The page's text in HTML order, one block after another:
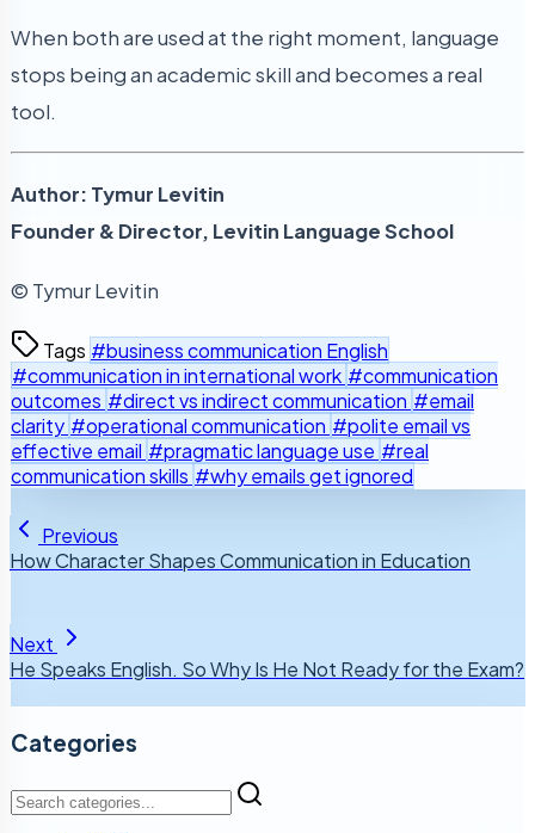
When both are used at the right moment, language
stops being an academic skill and becomes a real
tool.
Author: Tymur Levitin
Founder & Director, Levitin Language School
© Tymur Levitin
Tags #business communication English
#communication in international work #communication
outcomes #direct vs indirect communication #email
clarity #operational communication #polite email vs
effective email #pragmatic language use #real
communication skills #why emails get ignored
Previous
How Character Shapes Communication in Education
Next
He Speaks English. So Why Is He Not Ready for the Exam?
Categories